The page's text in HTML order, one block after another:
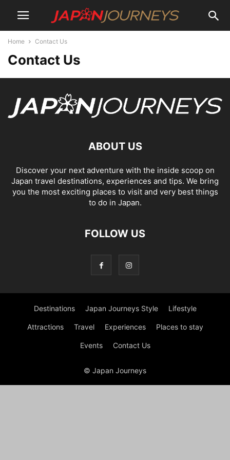
Home Contact Us
Contact Us
ABOUT US
Discover your next adventure with the inside scoop on
Japan travel destinations, experiences and tips. We bring
you the most exciting places to visit and very best things
to do in Japan.
FOLLOW US
Destinations Japan Journeys Style Lifestyle
Attractions Travel Experiences Places to stay
Events Contact Us
© Japan Journeys